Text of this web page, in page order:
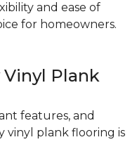
and ease of
for homeowners.
Vinyl Plank
features, and
vinyl plank flooring is